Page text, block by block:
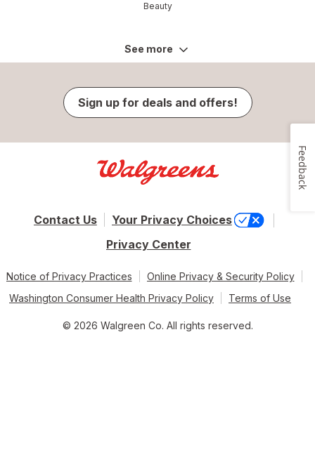
Beauty
See more
Sign up for deals and offers!
Contact Us
Your Privacy Choices
Privacy Center
Notice of Privacy Practices
Online Privacy & Security Policy
Washington Consumer Health Privacy Policy
Terms of Use
© 2026 Walgreen Co. All rights reserved.
Feedback